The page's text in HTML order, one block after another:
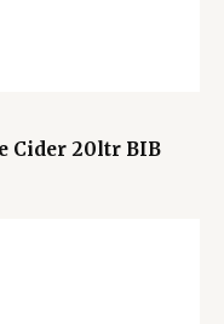
Cider 20ltr BIB